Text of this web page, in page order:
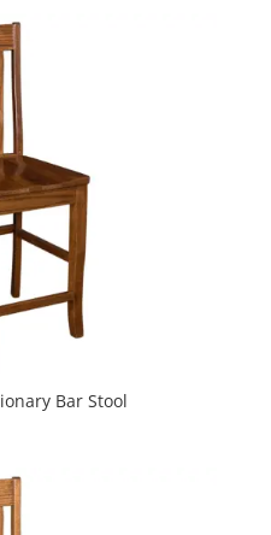
Bar Stool